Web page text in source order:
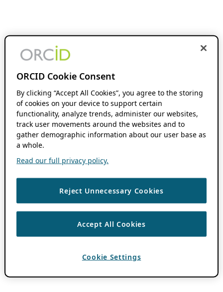
ORCID Cookie Consent
By clicking “Accept All Cookies”, you agree to the storing
of cookies on your device to support certain
functionality, analyze trends, administer our websites,
track user movements around the websites and to
gather demographic information about our user base as
a whole.
Read our full privacy policy.
Reject Unnecessary Cookies
Accept All Cookies
Cookie Settings